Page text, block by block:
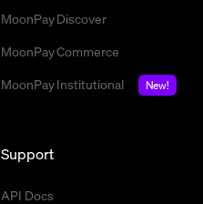
MoonPay Discover
MoonPay Commerce
MoonPay Institutional
New!
Support
API Docs